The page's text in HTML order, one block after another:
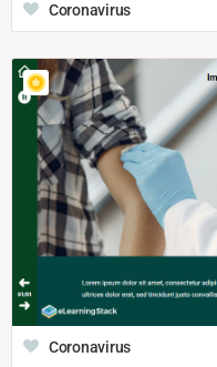
Coronavirus
Coronavirus